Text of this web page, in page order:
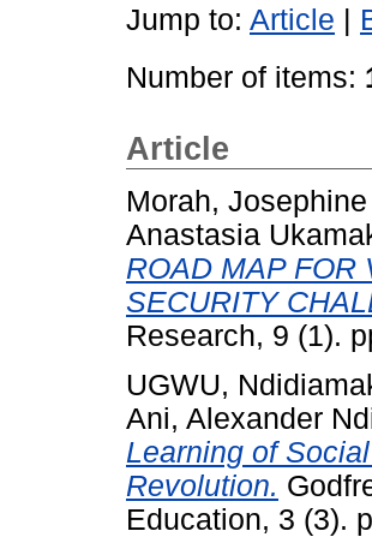
Jump to: Article
Number of items:
Article
Morah,
Anastasia
ROAD MAP FOR
SECURITY
Research, 9 (1).
UGWU,
Ani, Alexander
Learning of
Revolution.
Education, 3 (3).